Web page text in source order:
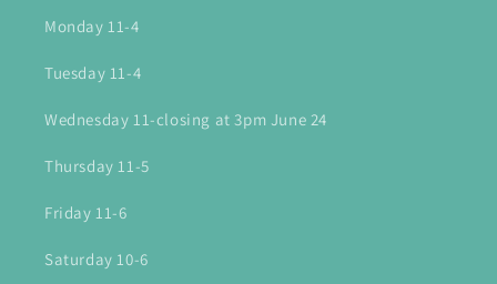
Monday 11-4
Tuesday 11-4
Wednesday 11-closing at 3pm June 24
Thursday 11-5
Friday 11-6
Saturday 10-6